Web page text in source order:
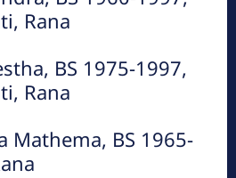
Rana
BS 1975-1997,
Rana
Mathema, BS 1965-